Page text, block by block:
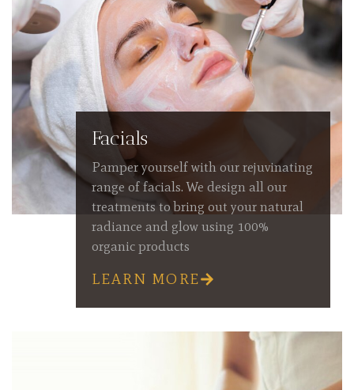
Facials
Pamper yourself with our rejuvinating
range of facials. We design all our
treatments to bring out your natural
radiance and glow using 100%
organic products
LEARN MORE